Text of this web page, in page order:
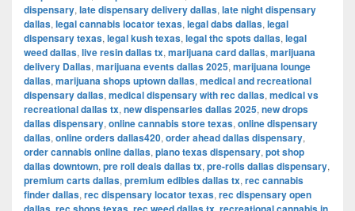
dispensary, late dispensary delivery dallas, late night dispensary
dallas, legal cannabis locator texas, legal dabs dallas, legal
dispensary texas, legal kush texas, legal thc spots dallas, legal
weed dallas, live resin dallas tx, marijuana card dallas, marijuana
delivery Dallas, marijuana events dallas 2025, marijuana lounge
dallas, marijuana shops uptown dallas, medical and recreational
dispensary dallas, medical dispensary with rec dallas, medical vs
recreational dallas tx, new dispensaries dallas 2025, new drops
dallas dispensary, online cannabis store texas, online dispensary
dallas, online orders dallas420, order ahead dallas dispensary,
order cannabis online dallas, plano texas dispensary, pot shop
dallas downtown, pre roll deals dallas tx, pre-rolls dallas dispensary,
premium carts dallas, premium edibles dallas tx, rec cannabis
finder dallas, rec dispensary locator texas, rec dispensary open
, , ,